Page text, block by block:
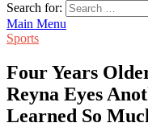
Search for:
Main Menu
Sports
Four Years
Reyna Eyes
Learned So